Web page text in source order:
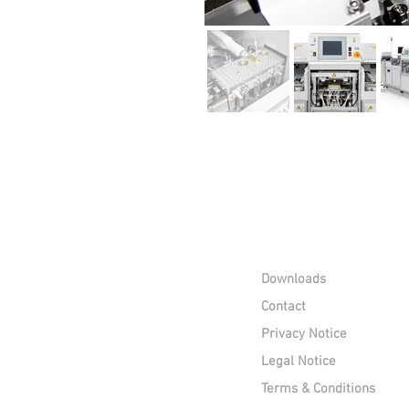
Downloads
Contact
Privacy Notice
Legal Notice
Terms & Conditions